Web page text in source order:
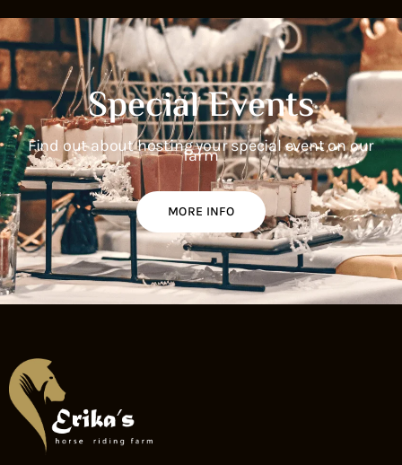
Special Events
Find out about hosting your special event on our
farm
MORE INFO